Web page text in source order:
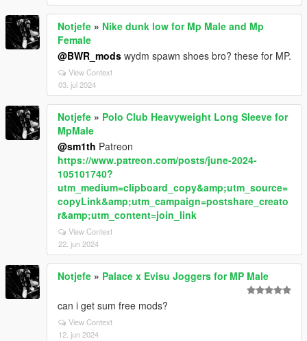
Notjefe » Nike dunk low for Mp Male and Mp
Female
@BWR_mods wydm spawn shoes bro? these for MP.
View Context
03. jul 2024
Notjefe » Polo Club Heavyweight Long Sleeve for
MpMale
@sm1th Patreon
https://www.patreon.com/posts/june-2024-
105101740?
utm_medium=clipboard_copy&amp;utm_source=
copyLink&amp;utm_campaign=postshare_creato
r&amp;utm_content=join_link
View Context
22. jun 2024
Notjefe » Palace x Evisu Joggers for MP Male
can i get sum free mods?
View Context
12. jun 2024